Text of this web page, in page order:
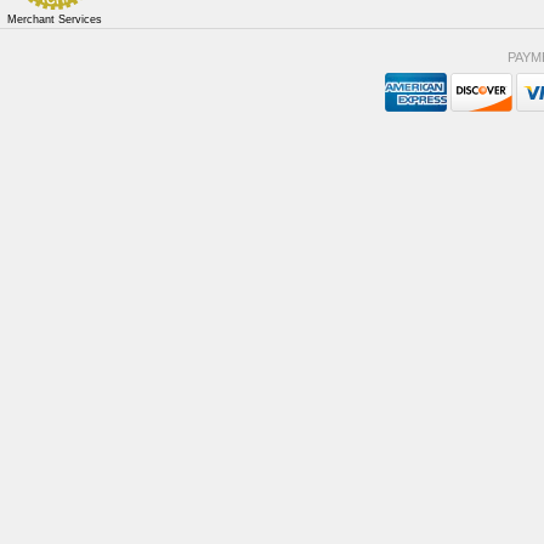
Merchant Services